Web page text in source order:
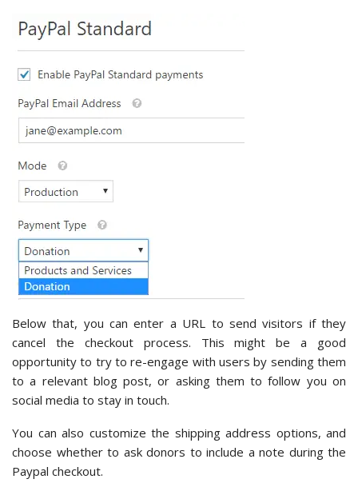
Below that, you can enter a URL to send visitors if they
cancel the checkout process. This might be a good
opportunity to try to re-engage with users by sending them
to a relevant blog post, or asking them to follow you on
social media to stay in touch.
You can also customize the shipping address options, and
choose whether to ask donors to include a note during the
Paypal checkout.